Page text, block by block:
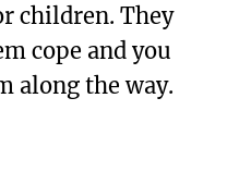
children. They
cope and you
along the way.